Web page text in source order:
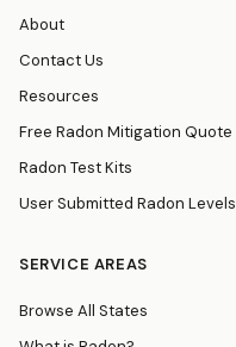
About
Contact Us
Resources
Free Radon Mitigation Quote
Radon Test Kits
User Submitted Radon Levels
SERVICE AREAS
Browse All States